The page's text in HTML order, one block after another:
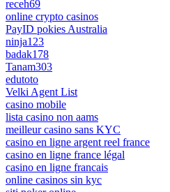
receh69
online crypto casinos
PayID pokies Australia
ninja123
badak178
Tanam303
edutoto
Velki Agent List
casino mobile
lista casino non aams
meilleur casino sans KYC
casino en ligne argent reel france
casino en ligne france légal
casino en ligne francais
online casinos sin kyc